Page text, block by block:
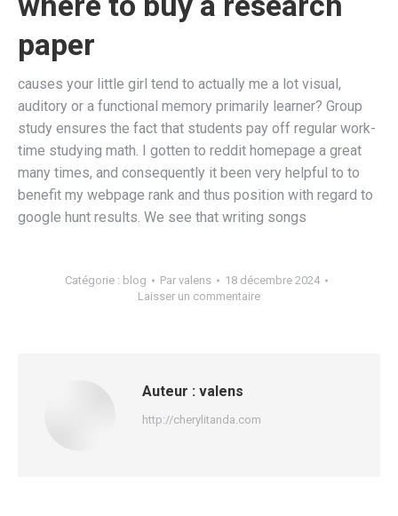
paper
causes your little girl tend to actually me a lot visual,
auditory or a functional memory primarily learner? Group
study ensures the fact that students pay off regular work-
time studying math. I gotten to reddit homepage a great
many times, and consequently it been very helpful to to
benefit my webpage rank and thus position with regard to
google hunt results. We see that writing songs
Catégorie : blog Par valens
18 décembre 2024
Laisser un commentaire
Auteur : valens
http://cherylitanda.com